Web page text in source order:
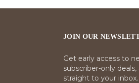
JOIN OUR
Get early access to
subscriber-only
straight to your inbox.